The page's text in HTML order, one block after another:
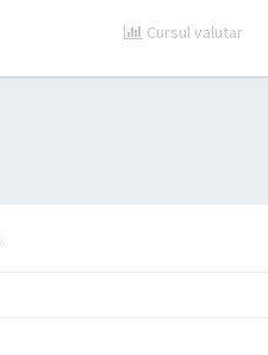
Cursul valutar